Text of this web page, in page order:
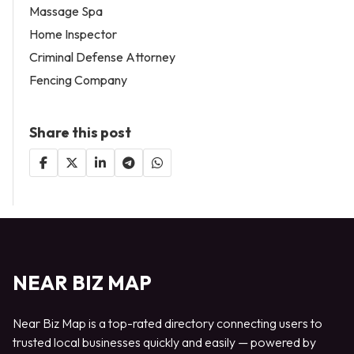
Massage Spa
Home Inspector
Criminal Defense Attorney
Fencing Company
Share this post
NEAR BIZ MAP
Near Biz Map is a top-rated directory connecting users to
trusted local businesses quickly and easily — powered by